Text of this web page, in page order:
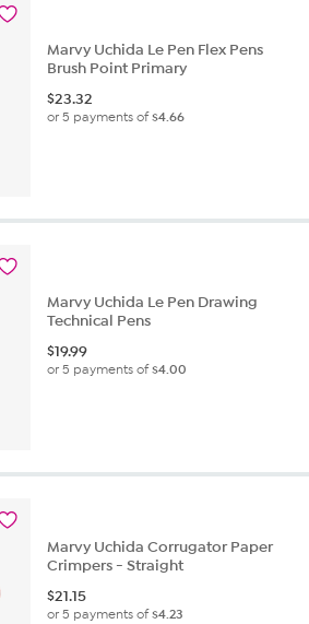
Marvy Uchida Le Pen Flex Pens
Brush Point Primary
$23.32
or 5 payments of$4.66
Marvy Uchida Le Pen Drawing
Technical Pens
$19.99
or 5 payments of$4.00
Marvy Uchida Corrugator Paper
Crimpers - Straight
$21.15
or 5 payments of$4.23